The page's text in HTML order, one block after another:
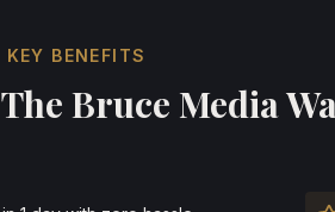
KEY BENEFITS
The Bruce Media